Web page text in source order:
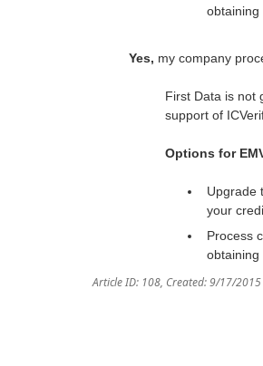
obtaining
Yes, my company
First Data is not
support of
Options for
Upgrade
your
Process
obtaining
Article ID: 108, Created: 9/17/